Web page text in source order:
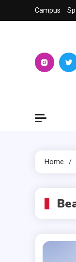
to
Campus
Home